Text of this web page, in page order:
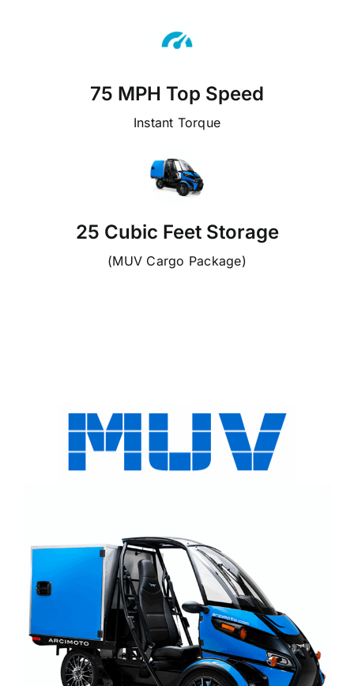
75 MPH Top Speed
Instant Torque
25 Cubic Feet Storage
(MUV Cargo Package)